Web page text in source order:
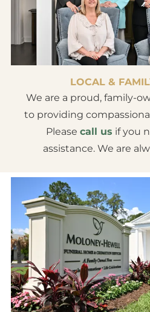
LOCAL &
We are a proud, family-
to providing
Please call us if you
assistance. We are